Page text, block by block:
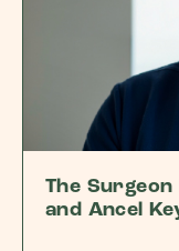
The Surgeon
and Ancel